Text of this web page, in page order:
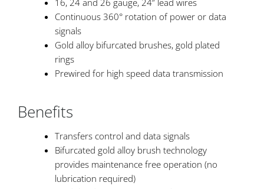
Continuous 360° rotation of power or data
signals
Gold alloy bifurcated brushes, gold plated
rings
Prewired for high speed data transmission
Benefits
Transfers control and data signals
Bifurcated gold alloy brush technology
provides maintenance free operation (no
lubrication required)